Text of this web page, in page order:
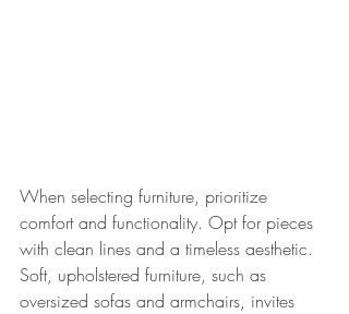
When selecting furniture, prioritize
comfort and functionality. Opt for pieces
with clean lines and a timeless aesthetic.
Soft, upholstered furniture, such as
oversized sofas and armchairs, invites